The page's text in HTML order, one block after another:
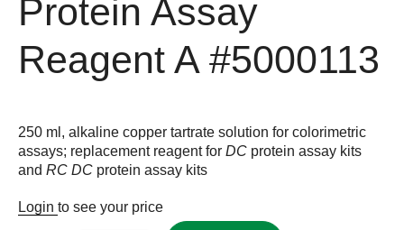
Protein Assay
Reagent A #5000113
250 ml, alkaline copper tartrate solution for colorimetric
assays; replacement reagent for DC protein assay kits
and RC DC protein assay kits
Login to see your price